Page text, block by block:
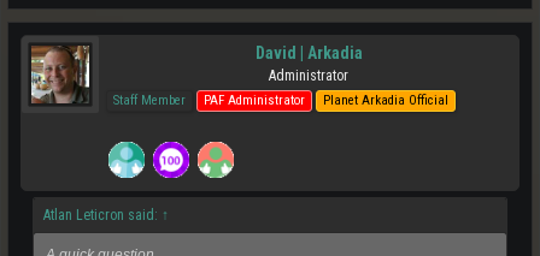
David | Arkadia
Administrator
Staff Member PAF Administrator Planet Arkadia Official
Atlan Leticron said: ↑